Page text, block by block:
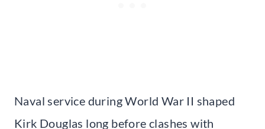
Naval service during World War II shaped
Kirk Douglas long before clashes with